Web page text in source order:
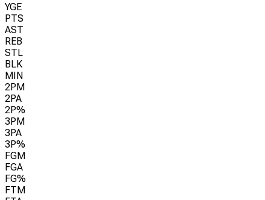
YGE
PTS
AST
REB
STL
BLK
MIN
2PM
2PA
2P%
3PM
3PA
3P%
FGM
FGA
FG%
FTM